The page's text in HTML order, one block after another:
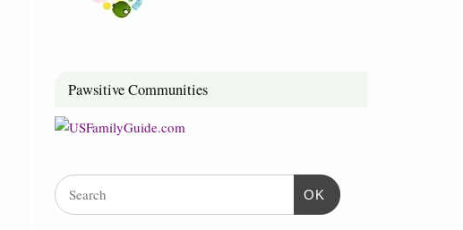
Pawsitive Communities
OK